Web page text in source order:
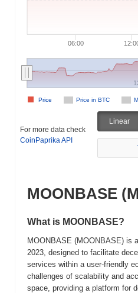
06:00
Price in BTC
Price
For more data check
CoinPaprika API
Linear
MOONBASE
What is MOONBASE?
MOONBASE (MOONBASE) is
2023, designed to facilitate
services within a user-friendly
challenges of scalability and
space, providing a platform for